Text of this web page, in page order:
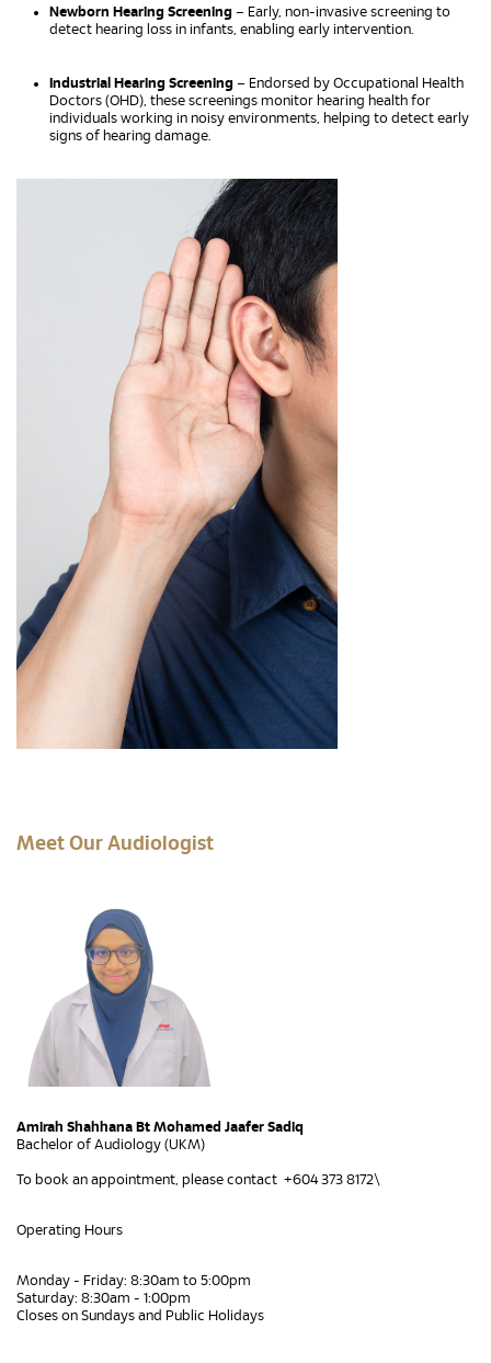
Newborn Hearing Screening – Early, non-invasive screening to
detect hearing loss in infants, enabling early intervention.
Industrial Hearing Screening – Endorsed by Occupational Health
Doctors (OHD), these screenings monitor hearing health for
individuals working in noisy environments, helping to detect early
signs of hearing damage.
Meet Our Audiologist
Amirah Shahhana Bt Mohamed Jaafer Sadiq
Bachelor of Audiology (UKM)
To book an appointment, please contact +604 373 8172\
Operating Hours
Monday - Friday: 8:30am to 5:00pm
Saturday: 8:30am - 1:00pm
Closes on Sundays and Public Holidays